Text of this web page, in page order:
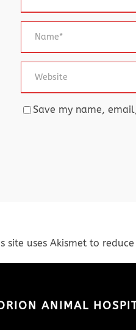
Save my name,
site uses Akismet to
ANIMAL